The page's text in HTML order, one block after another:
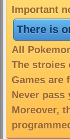
Important
There is
All
The stroies
Games are
Never pass
Moreover,